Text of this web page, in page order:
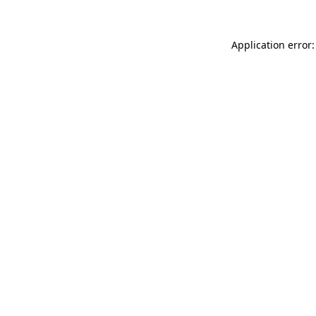
Application